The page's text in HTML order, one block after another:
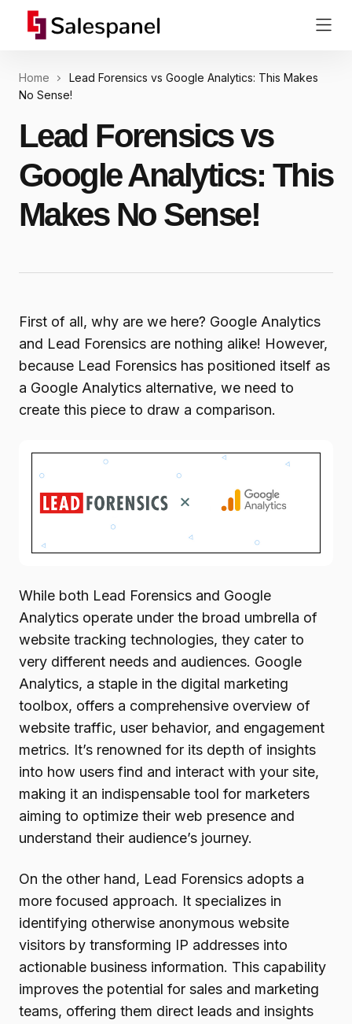
Home
Lead Forensics vs Google Analytics: This Makes
No Sense!
Lead Forensics vs
Google Analytics: This
Makes No Sense!
First of all, why are we here? Google Analytics
and Lead Forensics are nothing alike! However,
because Lead Forensics has positioned itself as
a Google Analytics alternative, we need to
create this piece to draw a comparison.
While both Lead Forensics and Google
Analytics operate under the broad umbrella of
website tracking technologies, they cater to
very different needs and audiences. Google
Analytics, a staple in the digital marketing
toolbox, offers a comprehensive overview of
website traffic, user behavior, and engagement
metrics. It’s renowned for its depth of insights
into how users find and interact with your site,
making it an indispensable tool for marketers
aiming to optimize their web presence and
understand their audience’s journey.
On the other hand, Lead Forensics adopts a
more focused approach. It specializes in
identifying otherwise anonymous website
visitors by transforming IP addresses into
actionable business information. This capability
improves the potential for sales and marketing
teams, offering them direct leads and insights